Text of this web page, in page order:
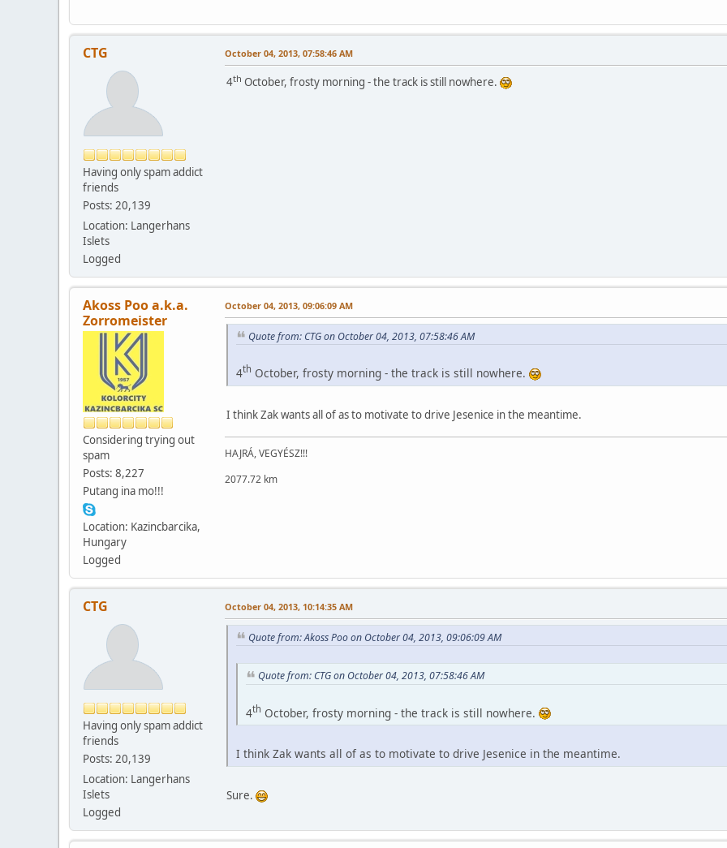
CTG
Having only spam addict
friends
Posts: 20,139
Location: Langerhans
Islets
Logged
October 04, 2013, 07:58:46 AM
4th October, frosty morning - the track is still nowhere.
Akoss Poo a.k.a.
Zorromeister
Considering trying out
spam
Posts: 8,227
Putang ina mo!!!
Location: Kazincbarcika,
Hungary
Logged
October 04, 2013, 09:06:09 AM
Quote from: CTG on October 04, 2013, 07:58:46 AM
4th October, frosty morning - the track is still nowhere.
I think Zak wants all of as to motivate to drive Jesenice in the meantime.
HAJRÁ, VEGYÉSZ!!!
2077.72 km
CTG
Having only spam addict
friends
Posts: 20,139
Location: Langerhans
Islets
Logged
October 04, 2013, 10:14:35 AM
Quote from: Akoss Poo on October 04, 2013, 09:06:09 AM
Quote from: CTG on October 04, 2013, 07:58:46 AM
4th October, frosty morning - the track is still nowhere.
I think Zak wants all of as to motivate to drive Jesenice in the meantime.
Sure.